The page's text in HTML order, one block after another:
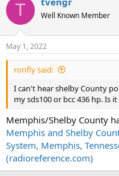
T Well Known Member
May 1, 2022
ronfly said:
I can't hear shelby County
my sds100 or bcc 436 hp. Is
Memphis/Shelby County
Memphis and Shelby
System, Memphis,
(radioreference.com)